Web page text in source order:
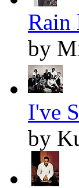
Rain
by
I've
by